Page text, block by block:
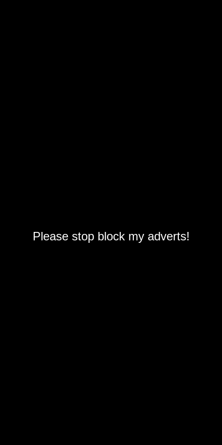
Please stop block my adverts!